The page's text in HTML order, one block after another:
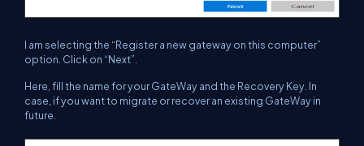
I am selecting the “Register a new gateway on this computer”
option. Click on “Next”.
Here, fill the name for your GateWay and the Recovery Key. In
case, if you want to migrate or recover an existing GateWay in
future.